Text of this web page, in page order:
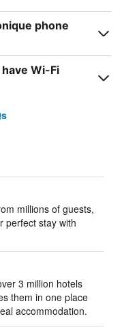
phone
Wi-Fi
millions of guests,
perfect stay with
3 million hotels
them in one place
accommodation.